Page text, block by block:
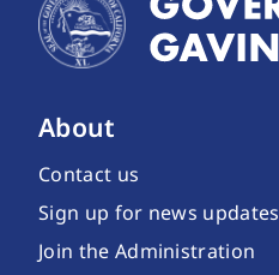
About
Contact us
Sign up for news updates
Join the Administration